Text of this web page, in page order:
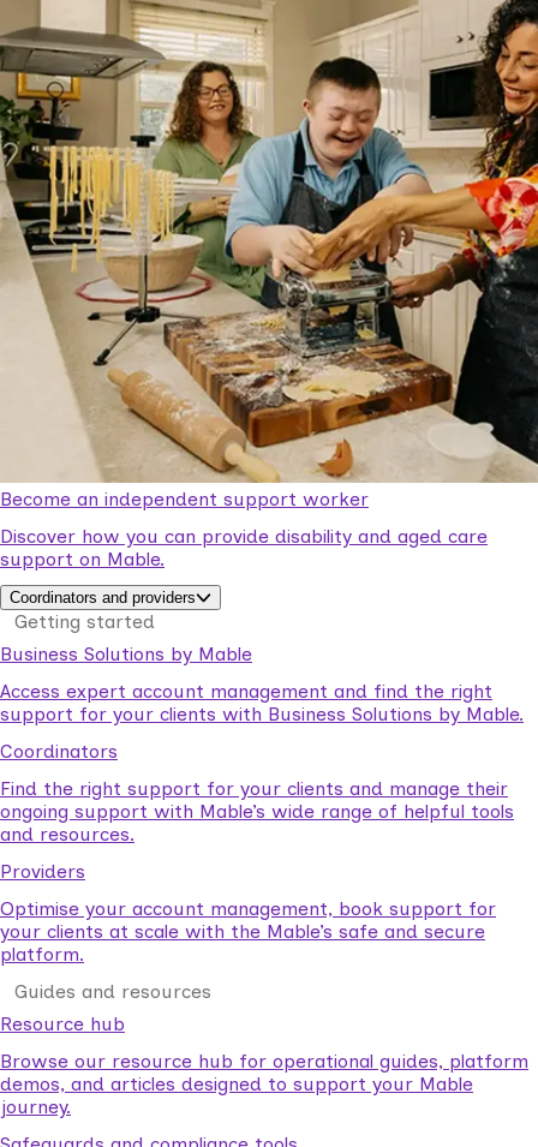
Become an independent support worker
Discover how you can provide disability and aged care
support on Mable.
Coordinators and providers
Getting started
Business Solutions by Mable
Access expert account management and find the right
support for your clients with Business Solutions by Mable.
Coordinators
Find the right support for your clients and manage their
ongoing support with Mable’s wide range of helpful tools
and resources.
Providers
Optimise your account management, book support for
your clients at scale with the Mable’s safe and secure
platform.
Guides and resources
Resource hub
Browse our resource hub for operational guides, platform
demos, and articles designed to support your Mable
journey.